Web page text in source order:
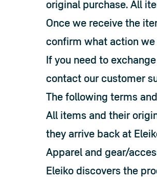
original purchase. All
Once we receive the
confirm what action we
If you need to
contact our customer
The following terms
All items and their
they arrive back at
Apparel and gear/
Eleiko discovers the